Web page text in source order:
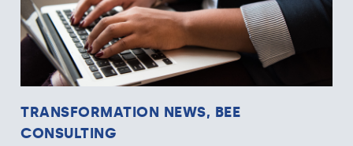
TRANSFORMATION NEWS, BEE
CONSULTING